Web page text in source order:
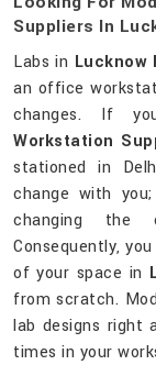
Suppliers In
Labs in Lucknow
an office
changes. If
Workstation
stationed in
change with
changing the
Consequently,
of your space in
from scratch.
lab designs right
times in your